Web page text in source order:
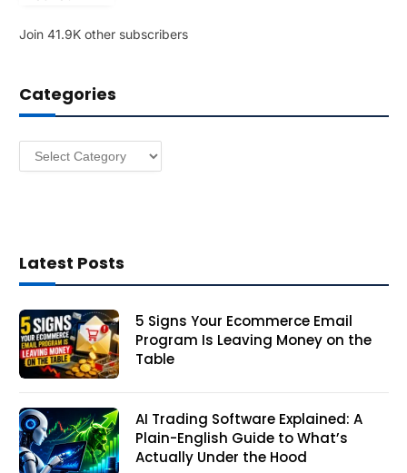
A
r
e
Join 41.9K other subscribers
Categories
Categories
Latest Posts
5 Signs Your Ecommerce Email
Program Is Leaving Money on the
Table
AI Trading Software Explained: A
Plain-English Guide to What’s
Actually Under the Hood